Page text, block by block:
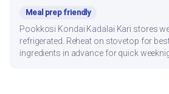
Meal prep friendly
Pookkosi Kondai Kadalai Kari stores
refrigerated. Reheat on stovetop for
ingredients in advance for quick